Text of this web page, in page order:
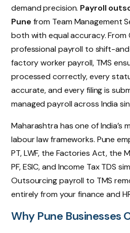
demand precision. Payroll
Pune from Team Management
both with equal accuracy.
professional payroll to shift-
factory worker payroll, TMS
processed correctly, every
accurate, and every filing is
managed payroll across India
Maharashtra has one of India’s
labour law frameworks. Pune
PT, LWF, the Factories Act, the
PF, ESIC, and Income Tax TDS
Outsourcing payroll to TMS
entirely from your finance and
Why Pune Businesses